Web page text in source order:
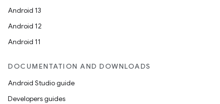
Android 13
Android 12
Android 11
DOCUMENTATION AND DOWNLOADS
Android Studio guide
Developers guides